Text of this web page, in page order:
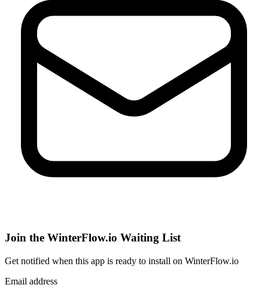
Join the WinterFlow.io Waiting List
Get notified when this app is ready to install on WinterFlow.io
Email address